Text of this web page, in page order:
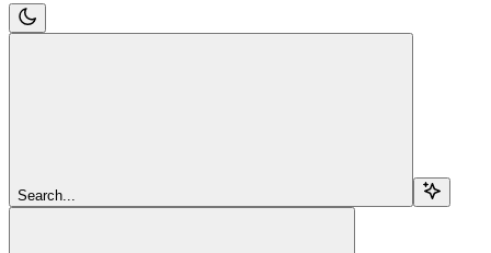
Search...